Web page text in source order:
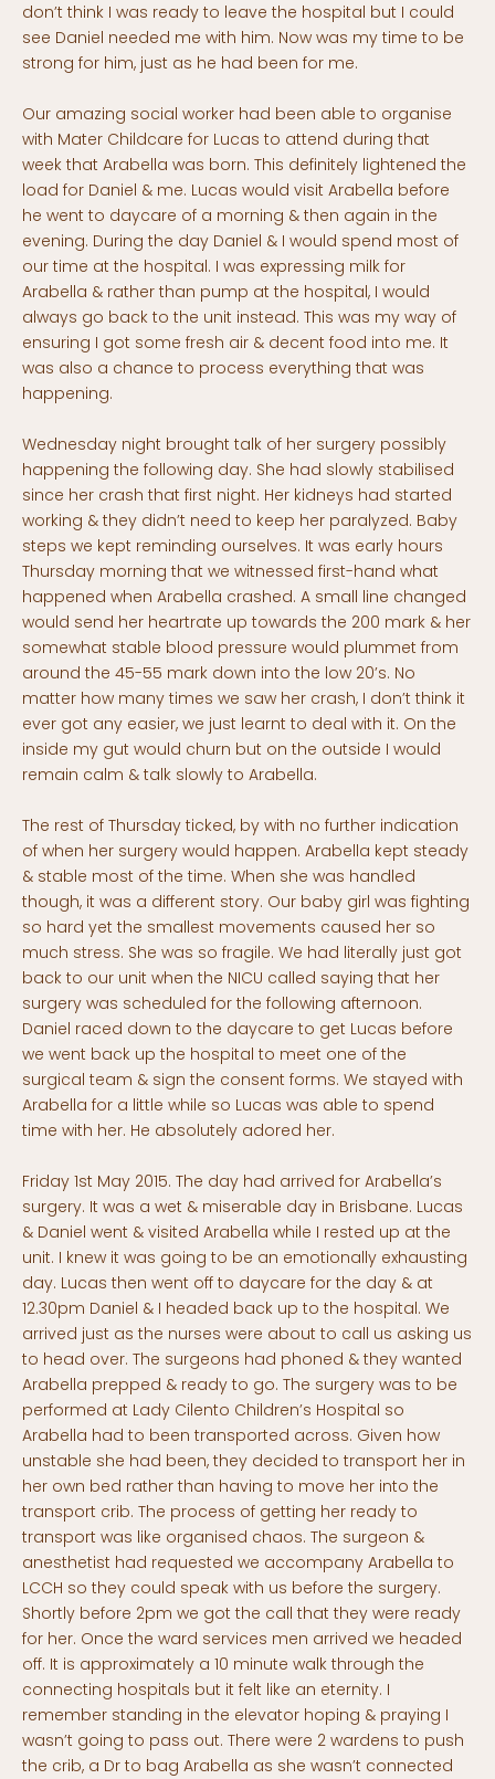
don’t think I was ready to leave the hospital but I could
see Daniel needed me with him. Now was my time to be
strong for him, just as he had been for me.
Our amazing social worker had been able to organise
with Mater Childcare for Lucas to attend during that
week that Arabella was born. This definitely lightened the
load for Daniel & me. Lucas would visit Arabella before
he went to daycare of a morning & then again in the
evening. During the day Daniel & I would spend most of
our time at the hospital. I was expressing milk for
Arabella & rather than pump at the hospital, I would
always go back to the unit instead. This was my way of
ensuring I got some fresh air & decent food into me. It
was also a chance to process everything that was
happening.
Wednesday night brought talk of her surgery possibly
happening the following day. She had slowly stabilised
since her crash that first night. Her kidneys had started
working & they didn’t need to keep her paralyzed. Baby
steps we kept reminding ourselves. It was early hours
Thursday morning that we witnessed first-hand what
happened when Arabella crashed. A small line changed
would send her heartrate up towards the 200 mark & her
somewhat stable blood pressure would plummet from
around the 45-55 mark down into the low 20’s. No
matter how many times we saw her crash, I don’t think it
ever got any easier, we just learnt to deal with it. On the
inside my gut would churn but on the outside I would
remain calm & talk slowly to Arabella.
The rest of Thursday ticked, by with no further indication
of when her surgery would happen. Arabella kept steady
& stable most of the time. When she was handled
though, it was a different story. Our baby girl was fighting
so hard yet the smallest movements caused her so
much stress. She was so fragile. We had literally just got
back to our unit when the NICU called saying that her
surgery was scheduled for the following afternoon.
Daniel raced down to the daycare to get Lucas before
we went back up the hospital to meet one of the
surgical team & sign the consent forms. We stayed with
Arabella for a little while so Lucas was able to spend
time with her. He absolutely adored her.
Friday 1st May 2015. The day had arrived for Arabella’s
surgery. It was a wet & miserable day in Brisbane. Lucas
& Daniel went & visited Arabella while I rested up at the
unit. I knew it was going to be an emotionally exhausting
day. Lucas then went off to daycare for the day & at
12.30pm Daniel & I headed back up to the hospital. We
arrived just as the nurses were about to call us asking us
to head over. The surgeons had phoned & they wanted
Arabella prepped & ready to go. The surgery was to be
performed at Lady Cilento Children’s Hospital so
Arabella had to been transported across. Given how
unstable she had been, they decided to transport her in
her own bed rather than having to move her into the
transport crib. The process of getting her ready to
transport was like organised chaos. The surgeon &
anesthetist had requested we accompany Arabella to
LCCH so they could speak with us before the surgery.
Shortly before 2pm we got the call that they were ready
for her. Once the ward services men arrived we headed
off. It is approximately a 10 minute walk through the
connecting hospitals but it felt like an eternity. I
remember standing in the elevator hoping & praying I
wasn’t going to pass out. There were 2 wardens to push
the crib, a Dr to bag Arabella as she wasn’t connected